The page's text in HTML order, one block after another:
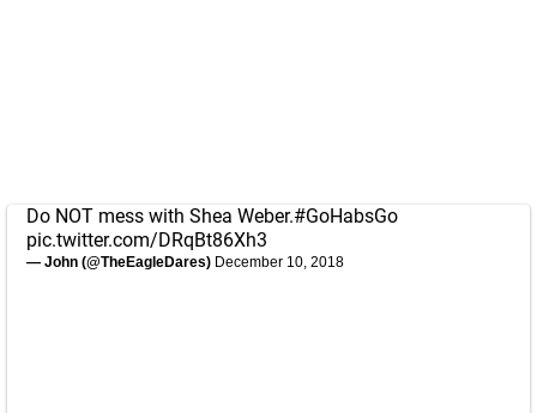
Do NOT mess with Shea Weber.#GoHabsGo
pic.twitter.com/DRqBt86Xh3
— John (@TheEagleDares) December 10, 2018